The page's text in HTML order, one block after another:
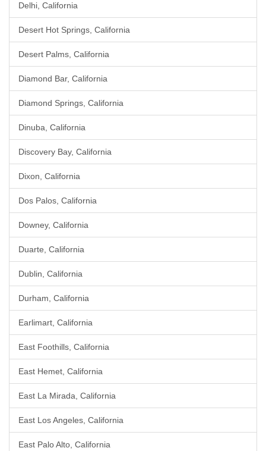
Delhi, California
Desert Hot Springs, California
Desert Palms, California
Diamond Bar, California
Diamond Springs, California
Dinuba, California
Discovery Bay, California
Dixon, California
Dos Palos, California
Downey, California
Duarte, California
Dublin, California
Durham, California
Earlimart, California
East Foothills, California
East Hemet, California
East La Mirada, California
East Los Angeles, California
East Palo Alto, California